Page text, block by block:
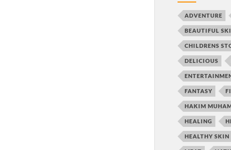
ADVENTURE
BEAUTIFUL
CHILDRENS
DELICIOUS
FANTASY
HAKIM
HEALING
HEALTHY SKIN